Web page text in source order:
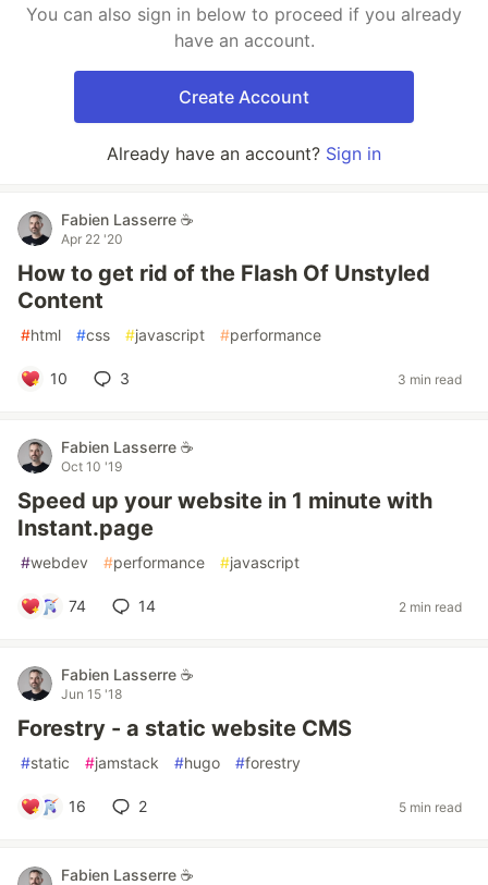
You can also sign in below to proceed if you already
have an account.
Create Account
Already have an account? Sign in
Fabien Lasserre ☕️
Apr 22 '20
How to get rid of the Flash Of Unstyled
Content
#html #css #javascript #performance
10 3 3 min read
Fabien Lasserre ☕️
Oct 10 '19
Speed up your website in 1 minute with
Instant.page
#webdev #performance #javascript
74 14 2 min read
Fabien Lasserre ☕️
Jun 15 '18
Forestry - a static website CMS
#static #jamstack #hugo #forestry
16 2 5 min read
Fabien Lasserre ☕️